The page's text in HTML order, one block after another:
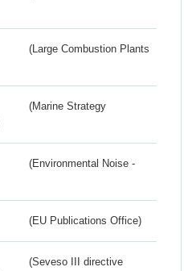
(Large Combustion Plants
(Marine Strategy
(Environmental Noise -
(EU Publications Office)
(Seveso III directive